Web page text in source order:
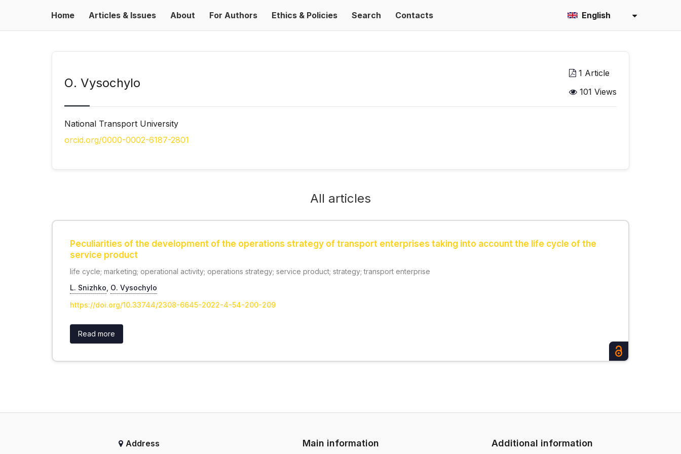
Home Articles & Issues About For Authors Ethics & Policies Search Contacts English
О. Vysochylo
1 Article
101 Views
National Transport University
orcid.org/0000-0002-6187-2801
All articles
Peculiarities of the development of the operations strategy of transport enterprises taking into account the life cycle of the
service product
life cycle; marketing; operational activity; operations strategy; service product; strategy; transport enterprise
L. Snizhko О. Vysochylo
https://doi.org/10.33744/2308-6645-2022-4-54-200-209
Read more
Address Main information Additional information